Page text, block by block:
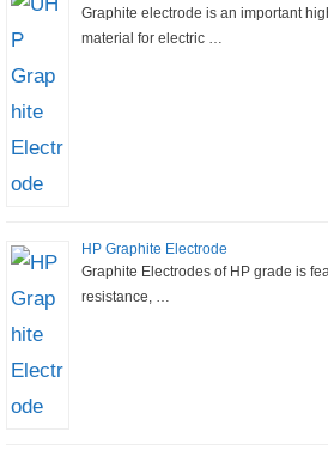
Graphite electrode is an important
material for electric …
HP Graphite Electrode
Graphite Electrodes of HP grade is
resistance, …